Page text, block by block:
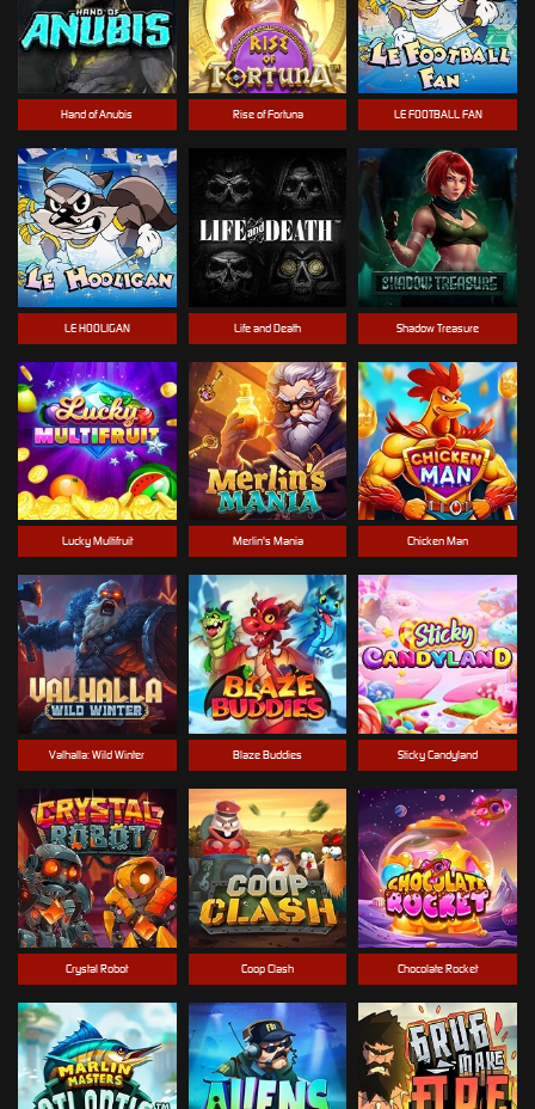
Hand of Anubis Rise of Fortuna LE FOOTBALL FAN
LE HOOLIGAN Life and Death Shadow Treasure
Lucky Multifruit Merlin's Mania Chicken Man
Valhalla: Wild Winter Blaze Buddies Sticky Candyland
Crystal Robot Coop Clash Chocolate Rocket